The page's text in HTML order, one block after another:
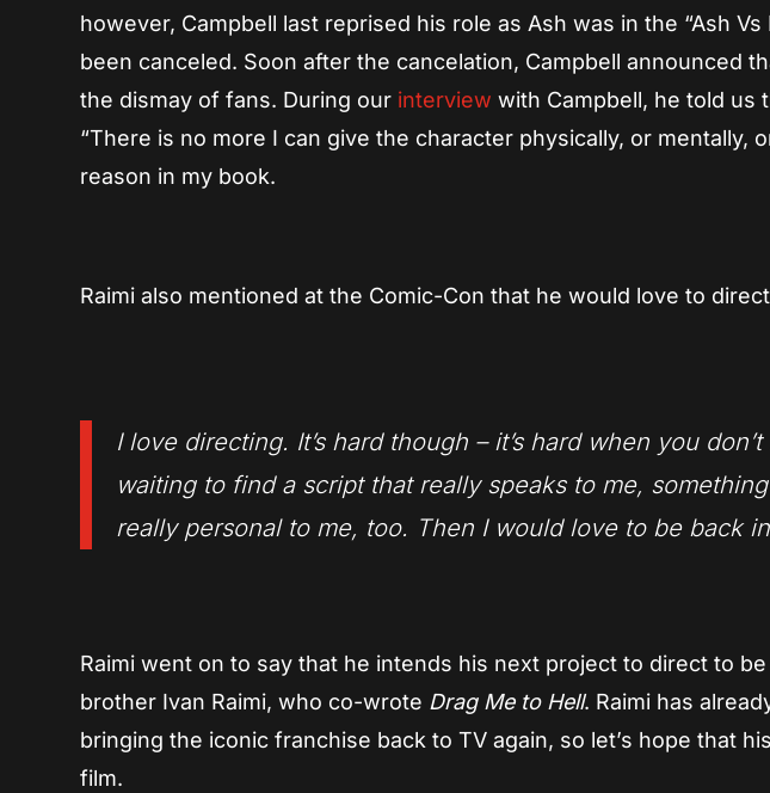
however, Campbell last reprised his role as Ash was in the “Ash
been canceled. Soon after the cancelation, Campbell announced
the dismay of fans. During our interview with Campbell, he told us
“There is no more I can give the character physically, or mentally,
reason in my book.
Raimi also mentioned at the Comic-Con that he would love to
I love directing. It’s hard though – it’s hard when you
waiting to find a script that really speaks to me,
really personal to me, too. Then I would love to be back in
Raimi went on to say that he intends his next project to direct to
brother Ivan Raimi, who co-wrote Drag Me to Hell. Raimi has
bringing the iconic franchise back to TV again, so let’s hope that
film.